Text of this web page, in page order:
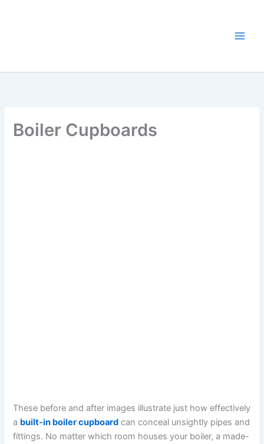
Boiler Cupboards
These before and after images illustrate just how effectively
a built-in boiler cupboard can conceal unsightly pipes and
fittings. No matter which room houses your boiler, a made-